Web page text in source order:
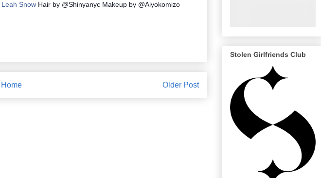
Leah SnowHair by @Shinyanyc Makeup by @Aiyokomizo
Older Post
Home
Stolen Girlfriends Club